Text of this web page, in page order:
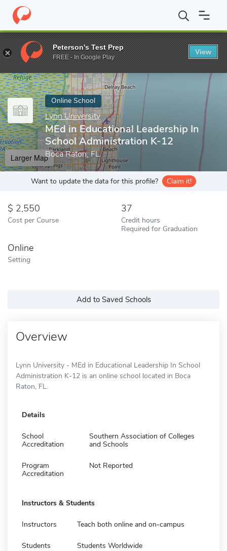
Home Online Schools Lynn University MEd in Educational
Enter a keyword
Online School
Lynn University
MEd in Educational Leadership In
School Administration K-12
Boca Raton, FL
Larger Map
Want to update the data for this profile? Claim it!
2,550
Cost per Course
37
Credit hours
Required for Graduation
Online
Setting
Add to Saved Schools
Overview
Lynn University - MEd in Educational Leadership In School
Administration K-12 is an online school located in Boca
Raton, FL.
Details
School
Accreditation
Southern Association of Colleges
and Schools
Program
Accreditation
Not Reported
Instructors & Students
Instructors Teach both online and on-campus
Students Students Worldwide
Peterson's Test Prep
FREE - In Google Play
View